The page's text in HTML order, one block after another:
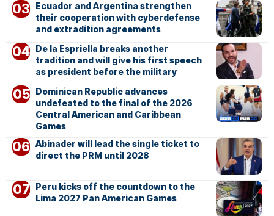
Ecuador and Argentina strengthen
their cooperation with cyberdefense
and extradition agreements
De la Espriella breaks another
tradition and will give his first speech
as president before the military
Dominican Republic advances
undefeated to the final of the 2026
Central American and Caribbean
Games
Abinader will lead the single ticket to
direct the PRM until 2028
Peru kicks off the countdown to the
Lima 2027 Pan American Games